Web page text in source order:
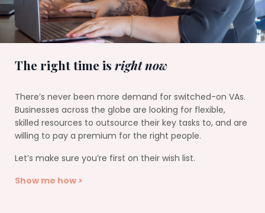
The right time is right now
There’s never been more demand for switched-on VAs.
Businesses across the globe are looking for flexible,
skilled resources to outsource their key tasks to, and are
willing to pay a premium for the right people.
Let’s make sure you’re first on their wish list.
Show me how >